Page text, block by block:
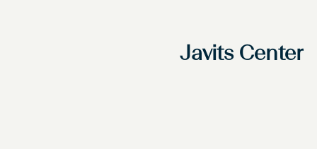
Javits Center